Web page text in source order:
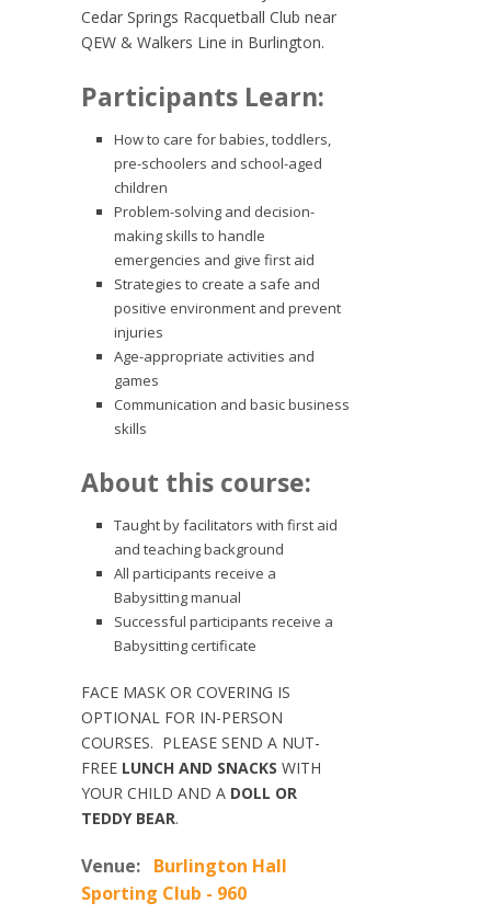
Cedar Springs Racquetball Club near
QEW & Walkers Line in Burlington.
Participants Learn:
How to care for babies, toddlers,
pre-schoolers and school-aged
children
Problem-solving and decision-
making skills to handle
emergencies and give first aid
Strategies to create a safe and
positive environment and prevent
injuries
Age-appropriate activities and
games
Communication and basic business
skills
About this course:
Taught by facilitators with first aid
and teaching background
All participants receive a
Babysitting manual
Successful participants receive a
Babysitting certificate
FACE MASK OR COVERING IS
OPTIONAL FOR IN-PERSON
COURSES. PLEASE SEND A NUT-
FREE LUNCH AND SNACKS WITH
YOUR CHILD AND A DOLL OR
TEDDY BEAR.
Venue: Burlington Hall
Sporting Club - 960